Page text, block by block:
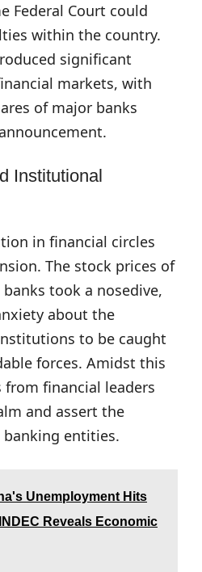
Federal Court could
within the country.
significant
markets, with
of major banks
Institutional
in financial circles
The stock prices of
took a nosedive,
about the
to be caught
forces. Amidst this
financial leaders
and assert the
entities.
Unemployment Hits
Reveals Economic